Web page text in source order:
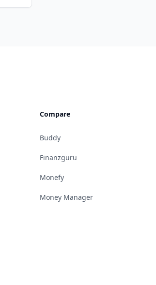
Compare
Buddy
Finanzguru
Monefy
Money Manager